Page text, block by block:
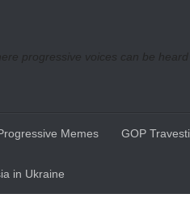
progressive voices can be heard
Memes GOP
in Ukraine